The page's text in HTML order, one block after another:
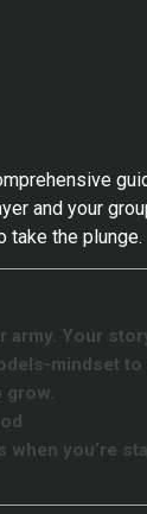
and your
take the plunge.
army. Your
mindset
grow.
when you’re